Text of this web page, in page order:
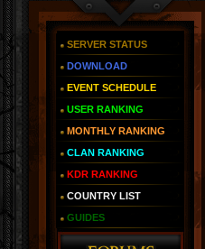
SERVER STATUS
DOWNLOAD
EVENT SCHEDULE
USER RANKING
MONTHLY RANKING
CLAN RANKING
KDR RANKING
COUNTRY LIST
GUIDES